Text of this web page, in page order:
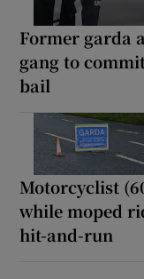
Former garda
gang to
bail
Motorcyclist
while moped
hit-and-run